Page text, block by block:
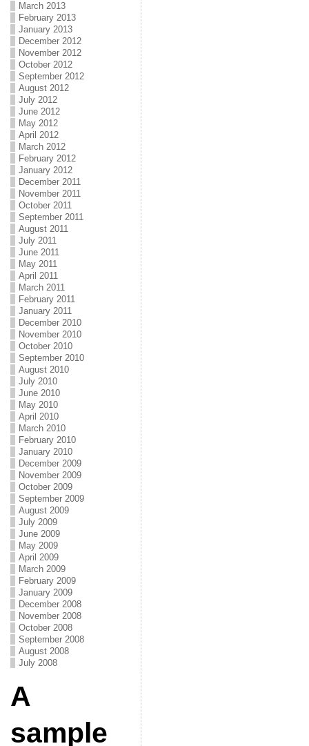
March 2013
February 2013
January 2013
December 2012
November 2012
October 2012
September 2012
August 2012
July 2012
June 2012
May 2012
April 2012
March 2012
February 2012
January 2012
December 2011
November 2011
October 2011
September 2011
August 2011
July 2011
June 2011
May 2011
April 2011
March 2011
February 2011
January 2011
December 2010
November 2010
October 2010
September 2010
August 2010
July 2010
June 2010
May 2010
April 2010
March 2010
February 2010
January 2010
December 2009
November 2009
October 2009
September 2009
August 2009
July 2009
June 2009
May 2009
April 2009
March 2009
February 2009
January 2009
December 2008
November 2008
October 2008
September 2008
August 2008
July 2008
A
sample